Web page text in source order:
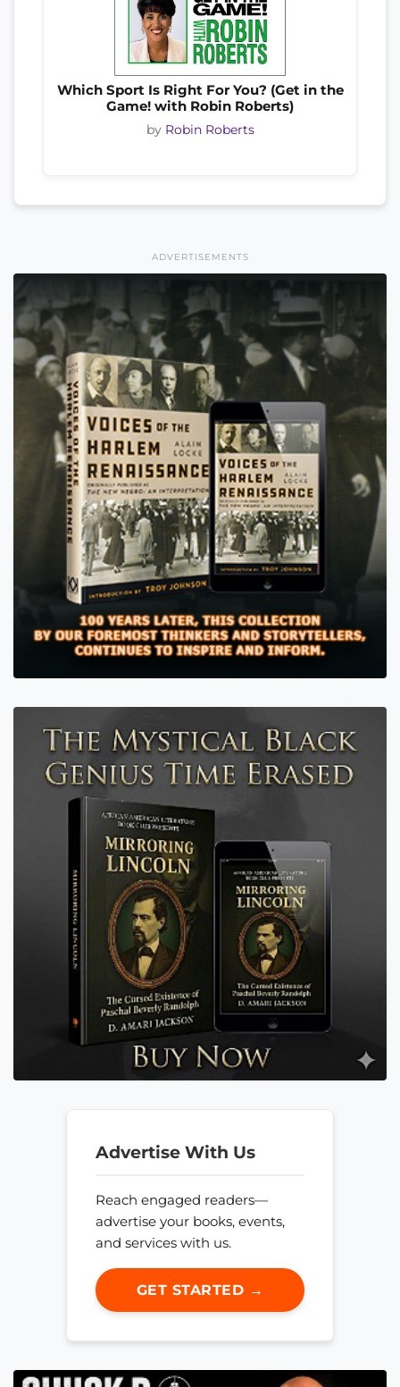
Which Sport Is Right For You? (Get in the
Game! with Robin Roberts)
by Robin Roberts
ADVERTISEMENTS
Advertise With Us
Reach engaged readers—
advertise your books, events,
and services with us.
GET STARTED →